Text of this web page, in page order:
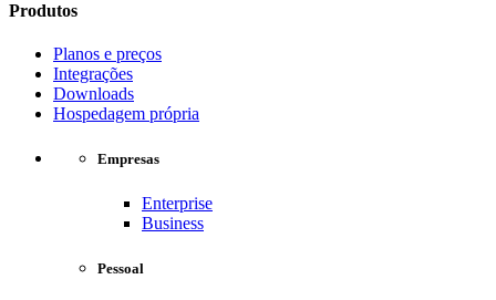
Produtos
Planos e preços
Integrações
Downloads
Hospedagem própria
Empresas
Enterprise
Business
Pessoal